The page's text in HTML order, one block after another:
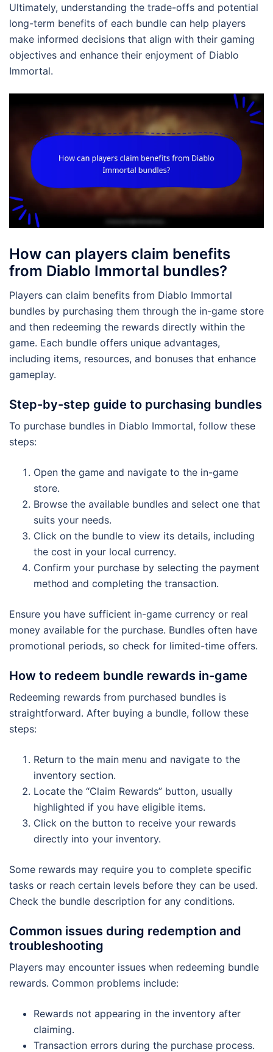
Ultimately, understanding the trade-offs and potential
long-term benefits of each bundle can help players
make informed decisions that align with their gaming
objectives and enhance their enjoyment of Diablo
Immortal.
How can players claim benefits
from Diablo Immortal bundles?
Players can claim benefits from Diablo Immortal
bundles by purchasing them through the in-game store
and then redeeming the rewards directly within the
game. Each bundle offers unique advantages,
including items, resources, and bonuses that enhance
gameplay.
Step-by-step guide to purchasing bundles
To purchase bundles in Diablo Immortal, follow these
steps:
Open the game and navigate to the in-game
store.
Browse the available bundles and select one that
suits your needs.
Click on the bundle to view its details, including
the cost in your local currency.
Confirm your purchase by selecting the payment
method and completing the transaction.
Ensure you have sufficient in-game currency or real
money available for the purchase. Bundles often have
promotional periods, so check for limited-time offers.
How to redeem bundle rewards in-game
Redeeming rewards from purchased bundles is
straightforward. After buying a bundle, follow these
steps:
Return to the main menu and navigate to the
inventory section.
Locate the “Claim Rewards” button, usually
highlighted if you have eligible items.
Click on the button to receive your rewards
directly into your inventory.
Some rewards may require you to complete specific
tasks or reach certain levels before they can be used.
Check the bundle description for any conditions.
Common issues during redemption and
troubleshooting
Players may encounter issues when redeeming bundle
rewards. Common problems include:
Rewards not appearing in the inventory after
claiming.
Transaction errors during the purchase process.